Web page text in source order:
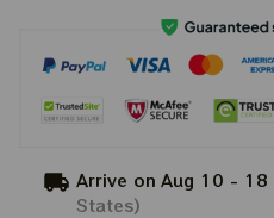
Arrive on Aug 10 - 18
States)